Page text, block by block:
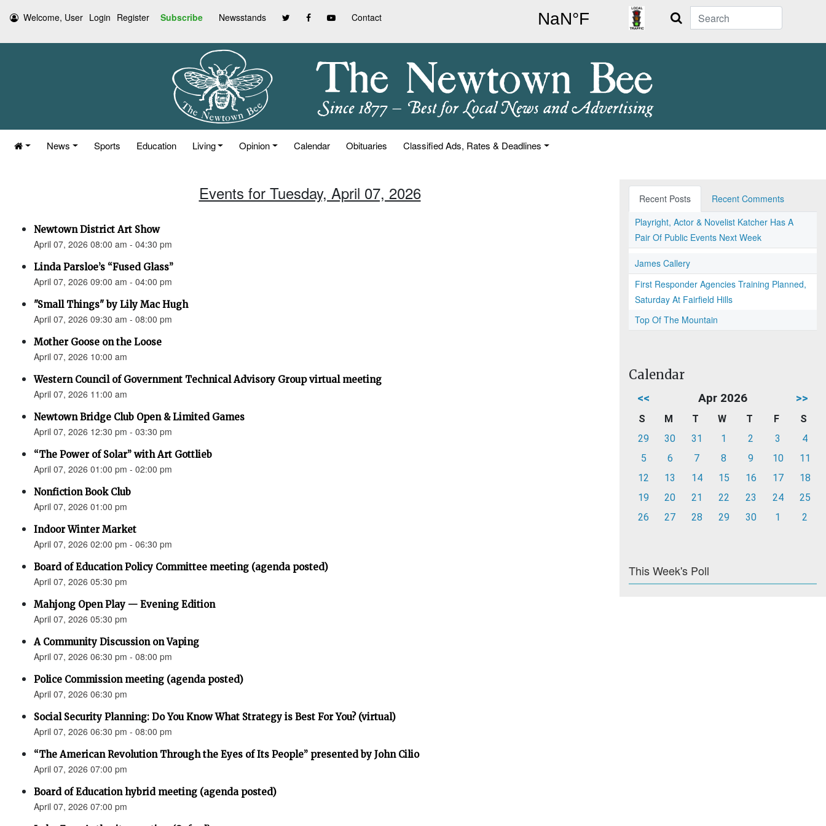
Welcome, User Login Register Subscribe Newsstands Contact Search
News Sports Education Living Opinion Calendar Obituaries Classified Ads, Rates & Deadlines
Events for Tuesday, April 07, 2026
Newtown District Art Show
April 07, 2026 08:00 am - 04:30 pm
Linda Parsloe’s “Fused Glass”
April 07, 2026 09:00 am - 04:00 pm
"Small Things" by Lily Mac Hugh
April 07, 2026 09:30 am - 08:00 pm
Mother Goose on the Loose
April 07, 2026 10:00 am
Western Council of Government Technical Advisory Group virtual meeting
April 07, 2026 11:00 am
Newtown Bridge Club Open & Limited Games
April 07, 2026 12:30 pm - 03:30 pm
“The Power of Solar” with Art Gottlieb
April 07, 2026 01:00 pm - 02:00 pm
Nonfiction Book Club
April 07, 2026 01:00 pm
Indoor Winter Market
April 07, 2026 02:00 pm - 06:30 pm
Board of Education Policy Committee meeting (agenda posted)
April 07, 2026 05:30 pm
Mahjong Open Play — Evening Edition
April 07, 2026 05:30 pm
A Community Discussion on Vaping
April 07, 2026 06:30 pm - 08:00 pm
Police Commission meeting (agenda posted)
April 07, 2026 06:30 pm
Social Security Planning: Do You Know What Strategy is Best For You? (virtual)
April 07, 2026 06:30 pm - 08:00 pm
“The American Revolution Through the Eyes of Its People” presented by John Cilio
April 07, 2026 07:00 pm
Board of Education hybrid meeting (agenda posted)
April 07, 2026 07:00 pm
Recent Posts
Recent Comments
Playright, Actor & Novelist Katcher Has A
Pair Of Public Events Next Week
James Callery
First Responder Agencies Training Planned,
Saturday At Fairfield Hills
Top Of The Mountain
Calendar
<< Apr 2026 >>
S M T W T F
S
29
30 31 1 2 3
4
5
6 7 8 9 10
11
12
13 14 15 16 17
18
19
20 21 22 23 24
25
26
27 28 29 30 1 2
This Week's Poll